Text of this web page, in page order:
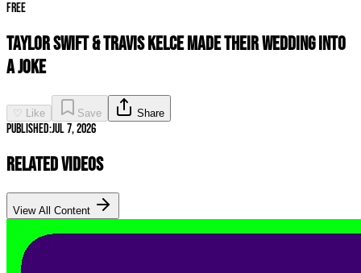
Free
Taylor Swift & Travis Kelce Made Their Wedding INTO
A JOKE
♡ Like Save Share
Published:Jul 7, 2026
Related Videos
View All Content